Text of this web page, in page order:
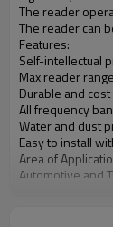
The reader
The reader can
Features:
Self-
Max reader
Durable and
All frequency
Water and dust
Easy to install
Area of
Automotive and